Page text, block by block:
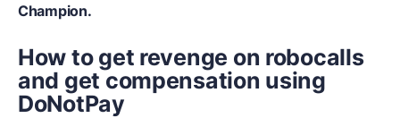
Champion.
How to get revenge on robocalls
and get compensation using
DoNotPay